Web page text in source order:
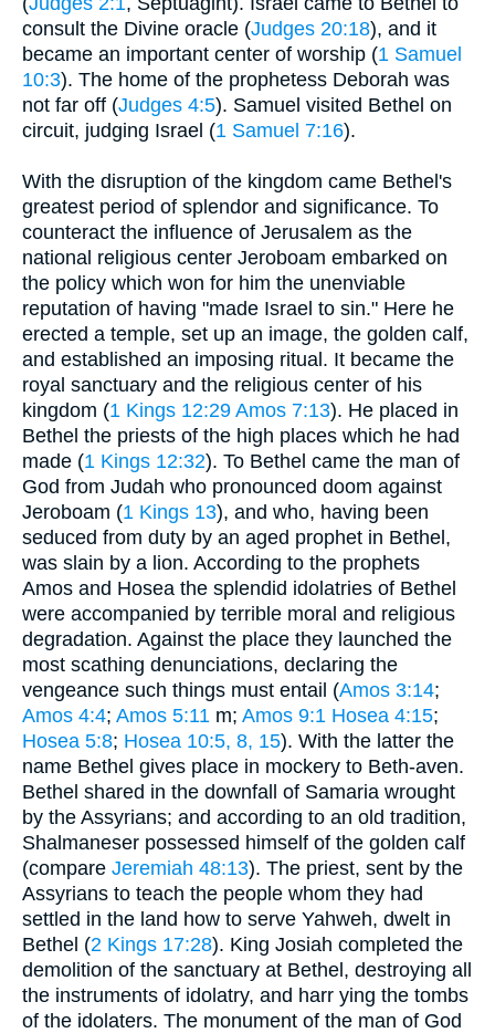
consult the Divine oracle (Judges 20:18), and it
became an important center of worship (1 Samuel
10:3). The home of the prophetess Deborah was
not far off (Judges 4:5). Samuel visited Bethel on
circuit, judging Israel (1 Samuel 7:16).
With the disruption of the kingdom came Bethel's
greatest period of splendor and significance. To
counteract the influence of Jerusalem as the
national religious center Jeroboam embarked on
the policy which won for him the unenviable
reputation of having "made Israel to sin." Here he
erected a temple, set up an image, the golden calf,
and established an imposing ritual. It became the
royal sanctuary and the religious center of his
kingdom (1 Kings 12:29 Amos 7:13). He placed in
Bethel the priests of the high places which he had
made (1 Kings 12:32). To Bethel came the man of
God from Judah who pronounced doom against
Jeroboam (1 Kings 13), and who, having been
seduced from duty by an aged prophet in Bethel,
was slain by a lion. According to the prophets
Amos and Hosea the splendid idolatries of Bethel
were accompanied by terrible moral and religious
degradation. Against the place they launched the
most scathing denunciations, declaring the
vengeance such things must entail (Amos 3:14;
Amos 4:4; Amos 5:11 m; Amos 9:1 Hosea 4:15;
Hosea 5:8; Hosea 10:5, 8, 15). With the latter the
name Bethel gives place in mockery to Beth-aven.
Bethel shared in the downfall of Samaria wrought
by the Assyrians; and according to an old tradition,
Shalmaneser possessed himself of the golden calf
(compare Jeremiah 48:13). The priest, sent by the
Assyrians to teach the people whom they had
settled in the land how to serve Yahweh, dwelt in
Bethel (2 Kings 17:28). King Josiah completed the
demolition of the sanctuary at Bethel, destroying all
the instruments of idolatry, and harr ying the tombs
of the idolaters. The monument of the man of God